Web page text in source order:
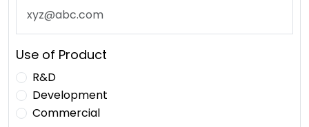
Use of Product
R&D
Development
Commercial